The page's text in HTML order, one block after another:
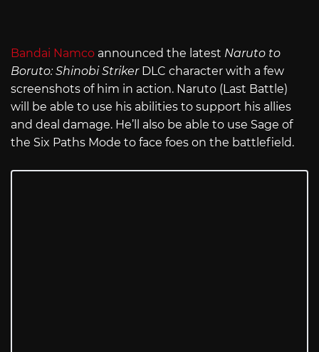
Bandai Namco announced the latest Naruto to
Boruto: Shinobi Striker DLC character with a few
screenshots of him in action. Naruto (Last Battle)
will be able to use his abilities to support his allies
and deal damage. He’ll also be able to use Sage of
the Six Paths Mode to face foes on the battlefield.